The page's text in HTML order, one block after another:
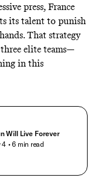
press, France
its talent to punish
That strategy
elite teams—
in this
Will Live Forever
4 • 6 min read